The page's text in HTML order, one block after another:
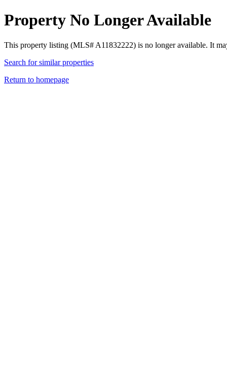
Property No Longer Available
This property listing (MLS# A11832222) is no longer available. It
Search for similar properties
Return to homepage